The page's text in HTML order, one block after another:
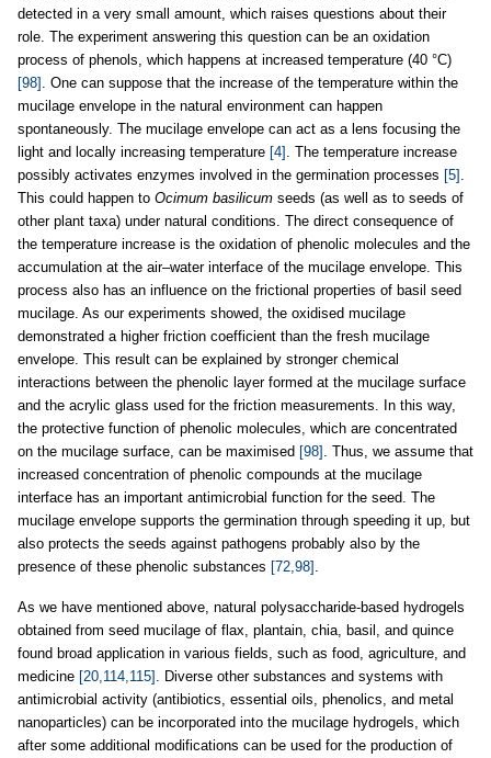
detected in a very small amount, which raises questions about their
role. The experiment answering this question can be an oxidation
process of phenols, which happens at increased temperature (40 °C)
[98] . One can suppose that the increase of the temperature within the
mucilage envelope in the natural environment can happen
spontaneously. The mucilage envelope can act as a lens focusing the
light and locally increasing temperature [4] . The temperature increase
possibly activates enzymes involved in the germination processes [5]
This could happen to Ocimum basilicum seeds (as well as to seeds of
other plant taxa) under natural conditions. The direct consequence of
the temperature increase is the oxidation of phenolic molecules and the
accumulation at the air–water interface of the mucilage envelope. This
process also has an influence on the frictional properties of basil seed
mucilage. As our experiments showed, the oxidised mucilage
demonstrated a higher friction coefficient than the fresh mucilage
envelope. This result can be explained by stronger chemical
interactions between the phenolic layer formed at the mucilage surface
and the acrylic glass used for the friction measurements. In this way,
the protective function of phenolic molecules, which are concentrated
on the mucilage surface, can be maximised [98] . Thus, we assume that
increased concentration of phenolic compounds at the mucilage
interface has an important antimicrobial function for the seed. The
mucilage envelope supports the germination through speeding it up, but
also protects the seeds against pathogens probably also by the
presence of these phenolic substances [72,98]
As we have mentioned above, natural polysaccharide-based hydrogels
obtained from seed mucilage of flax, plantain, chia, basil, and quince
found broad application in various fields, such as food, agriculture, and
medicine [20,114,115] . Diverse other substances and systems with
antimicrobial activity (antibiotics, essential oils, phenolics, and metal
nanoparticles) can be incorporated into the mucilage hydrogels, which
after some additional modifications can be used for the production of